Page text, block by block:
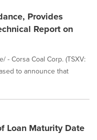
Provides
Report on
- Corsa Coal Corp. (TSXV:
to announce that
Loan Maturity Date